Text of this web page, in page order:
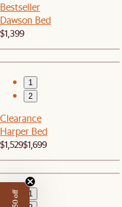
Bestseller
Dawson Bed
$1,399
1
2
Clearance
Harper Bed
$1,529$1,699
1